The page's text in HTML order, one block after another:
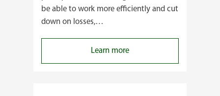
be able to work more efficiently and cut
down on losses,…
Learn more:
Why